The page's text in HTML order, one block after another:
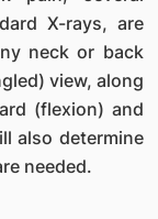
X-rays, are
neck or back
view, along
(flexion) and
also determine
needed.